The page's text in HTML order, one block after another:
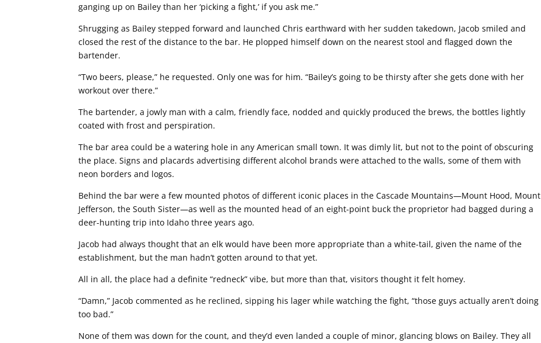
ganging up on Bailey than her ‘picking a fight,’ if you ask me.”
Shrugging as Bailey stepped forward and launched Chris earthward with her sudden takedown, Jacob smiled and
closed the rest of the distance to the bar. He plopped himself down on the nearest stool and flagged down the
bartender.
“Two beers, please,” he requested. Only one was for him. “Bailey’s going to be thirsty after she gets done with her
workout over there.”
The bartender, a jowly man with a calm, friendly face, nodded and quickly produced the brews, the bottles lightly
coated with frost and perspiration.
The bar area could be a watering hole in any American small town. It was dimly lit, but not to the point of obscuring
the place. Signs and placards advertising different alcohol brands were attached to the walls, some of them with
neon borders and logos.
Behind the bar were a few mounted photos of different iconic places in the Cascade Mountains—Mount Hood, Mount
Jefferson, the South Sister—as well as the mounted head of an eight-point buck the proprietor had bagged during a
deer-hunting trip into Idaho three years ago.
Jacob had always thought that an elk would have been more appropriate than a white-tail, given the name of the
establishment, but the man hadn’t gotten around to that yet.
All in all, the place had a definite “redneck” vibe, but more than that, visitors thought it felt homey.
“Damn,” Jacob commented as he reclined, sipping his lager while watching the fight, “those guys actually aren’t doing
too bad.”
None of them was down for the count, and they’d even landed a couple of minor, glancing blows on Bailey. They all